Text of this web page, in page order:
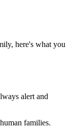
here's what you
alert and
families.